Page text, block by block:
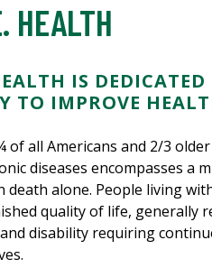
HEALTH
IS
TO IMPROVE
of all Americans and 2/3
diseases encompasses a
death alone. People living
quality of life, generally
disability requiring